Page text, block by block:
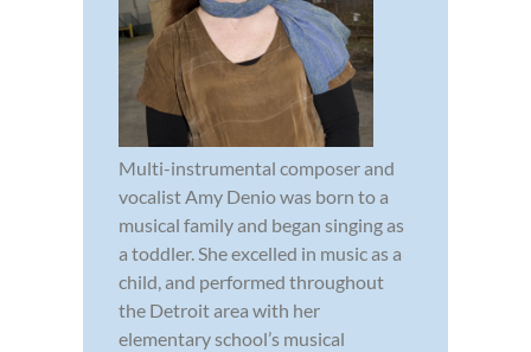
Multi-instrumental composer and
vocalist Amy Denio was born to a
musical family and began singing as
a toddler. She excelled in music as a
child, and performed throughout
the Detroit area with her
elementary school’s musical